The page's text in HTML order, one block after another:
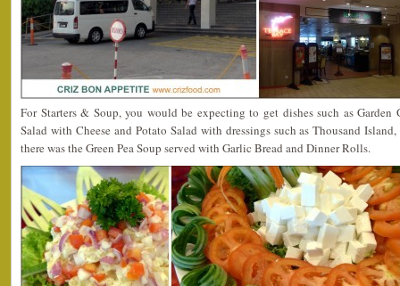
For Starters & Soup, you would be expecting to get dishes such as Garden
Salad with Cheese and Potato Salad with dressings such as Thousand
there was the Green Pea Soup served with Garlic Bread and Dinner Rolls.